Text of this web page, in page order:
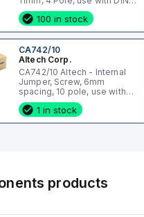
Term Blk STH4, STH4DT
100 in stock
CA742/10
Altech Corp.
CA742/10 Altech - Internal
Jumper, Screw, 6mm
spacing, 10 pole, use with
DIN Term Blk CTS4U-N,
CMC Series, CDL4 Series,
CF4SP, CKT4
1 in stock
products